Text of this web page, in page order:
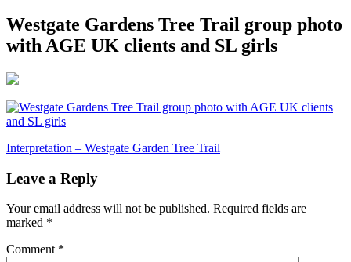
Westgate Gardens Tree Trail group photo
with AGE UK clients and SL girls
Post
navigation
Interpretation – Westgate Garden Tree Trail
Leave a Reply
Your email address will not be published. Required fields are
marked *
Comment *